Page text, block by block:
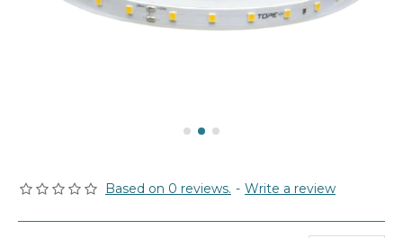
Based on 0 reviews. - Write a review